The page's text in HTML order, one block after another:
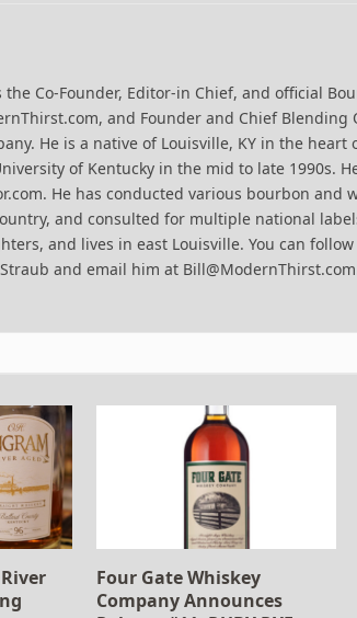
the Co-Founder, Editor-in Chief, and official
and Founder and Chief Blending
He is a native of Louisville, KY in the
of Kentucky in the mid to late 1990s.
He has conducted various bourbon and
and consulted for multiple national
and lives in east Louisville. You can
and email him at
Four Gate Whiskey
Company Announces